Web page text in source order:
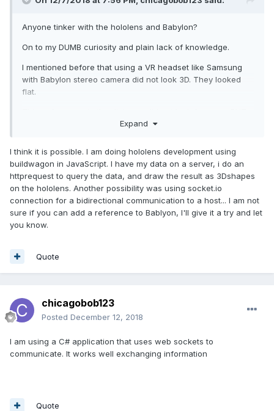
Anyone tinker with the hololens and Babylon?
On to my DUMB curiosity and plain lack of knowledge.
I mentioned before that using a VR headset like Samsung
with Babylon stereo camera did not look 3D. They looked
flat.
with hololens its quite different. You see depth even though
Watching a few hololens demos and noticed HOW 3D things
were vs using a VR headset I really don't get it. Curiosity
off.
I need to display some 3D data on the hololens so my initial
In the future would be nice to have a webgl streaming view
to the hololens. Does that make sense?
The webgl is generated on a PC wifi'd to the lenses while
the motion and gestures are transmitted back to the PC as
Expand
I think it is possible. I am doing hololens development using
buildwagon in JavaScript. I have my data on a server, i do an
httprequest to query the data, and draw the result as 3Dshapes
on the hololens. Another possibility was using socket.io
connection for a bidirectional communication to a host... I am not
sure if you can add a reference to Bablyon, I'll give it a try and let
you know.
Quote
chicagobob123
Posted December 12, 2018
I am using a C# application that uses web sockets to
communicate. It works well exchanging information
Quote